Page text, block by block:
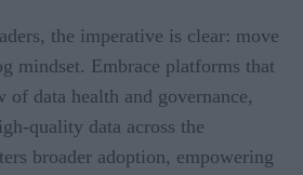
the imperative is clear: move
mindset. Embrace platforms that
data health and governance,
quality data across the
broader adoption, empowering